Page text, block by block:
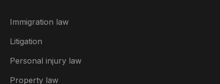
Immigration law
Litigation
Personal injury law
Property law